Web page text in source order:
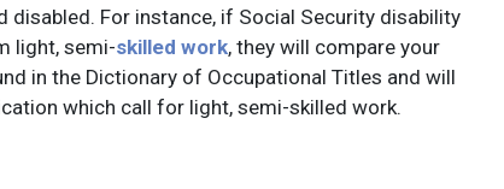
disabled. For instance, if Social Security disability
light, semi-skilled work, they will compare your
in the Dictionary of Occupational Titles and will
which call for light, semi-skilled work.